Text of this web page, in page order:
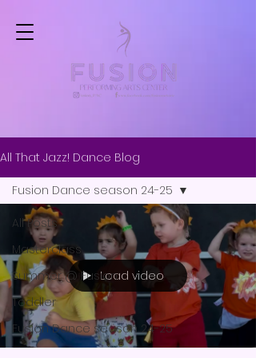
All That Jazz! Dance Blog
All Posts
Masterclass
Summer @ Fusion
Toddler
Fusion Dance season 24-25
Fusion Dance season 24-25
Load video